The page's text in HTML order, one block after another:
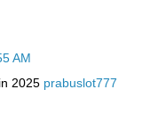
AM
2025 prabuslot777